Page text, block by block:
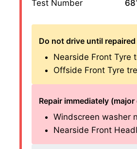
Test Number
Do not drive until
Nearside Front Tyre
Offside Front Tyre
Repair immediately
Windscreen washer
Nearside Front